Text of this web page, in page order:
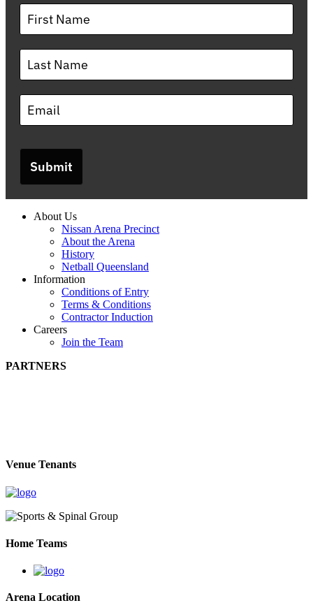
Submit
About Us
Nissan Arena Precinct
About the Arena
History
Netball Queensland
Information
Conditions of Entry
Terms & Conditions
Contractor Induction
Careers
Join the Team
PARTNERS
Venue Tenants
Home Teams
Arena Location